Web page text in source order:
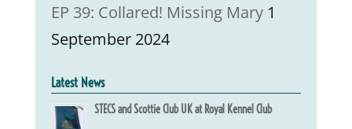
EP 39: Collared! Missing Mary 1
September 2024
Latest News
STECS and Scottie Club UK at Royal Kennel Club